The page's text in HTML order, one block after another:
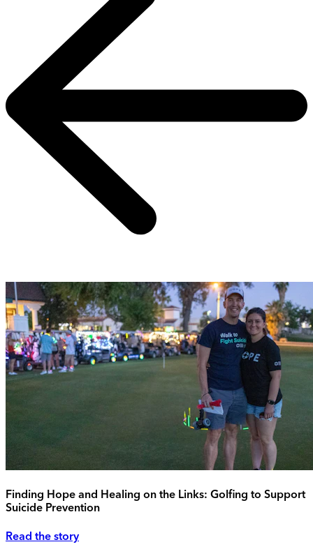
Finding Hope and Healing on the Links: Golfing to Support
Suicide Prevention
Read the story